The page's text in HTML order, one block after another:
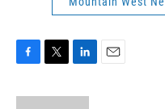
c
i
n